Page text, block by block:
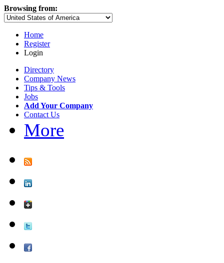
Browsing from:
Home
Register
Login
Directory
Company News
Tips & Tools
Jobs
Add Your Company
Contact Us
More